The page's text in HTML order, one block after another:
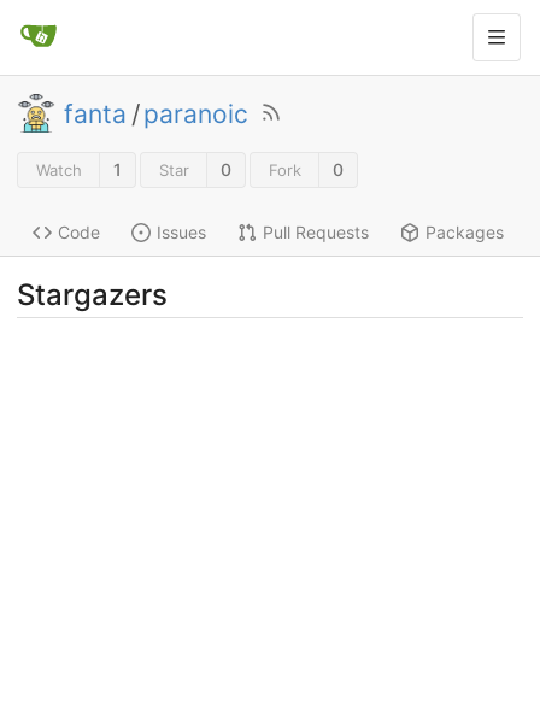
fanta /paranoic
Watch 1 Star 0 Fork 0
Code Issues Pull Requests Packages
Stargazers